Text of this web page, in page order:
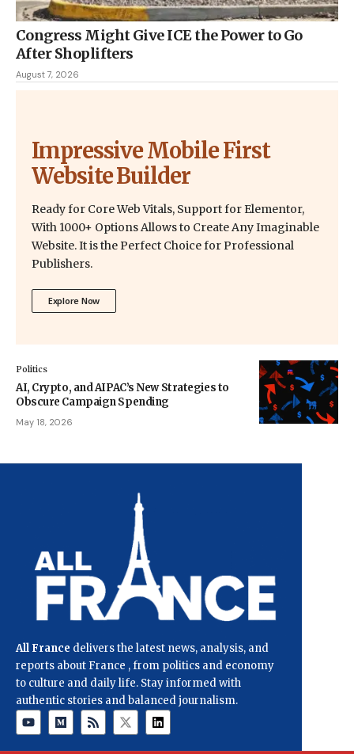
Congress Might Give ICE the Power to Go
After Shoplifters
August 7, 2026
Impressive Mobile First
Website Builder
Ready for Core Web Vitals, Support for Elementor,
With 1000+ Options Allows to Create Any Imaginable
Website. It is the Perfect Choice for Professional
Publishers.
Explore Now
Politics
AI, Crypto, and AIPAC’s New Strategies to
Obscure Campaign Spending
May 18, 2026
All France delivers the latest news, analysis, and
reports about France , from politics and economy
to culture and daily life. Stay informed with
authentic stories and balanced journalism.